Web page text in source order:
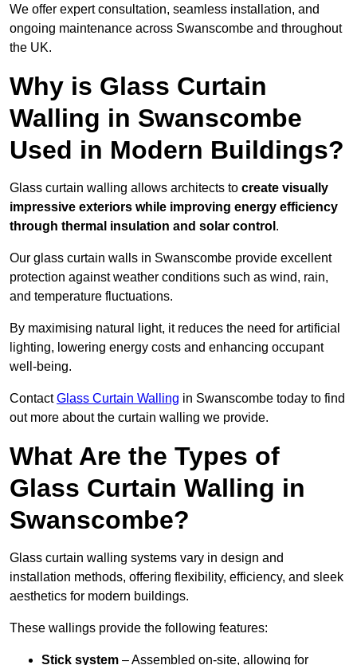
We offer expert consultation, seamless installation, and
ongoing maintenance across Swanscombe and throughout
the UK.
Why is Glass Curtain
Walling in Swanscombe
Used in Modern Buildings?
Glass curtain walling allows architects to create visually
impressive exteriors while improving energy efficiency
through thermal insulation and solar control .
Our glass curtain walls in Swanscombe provide excellent
protection against weather conditions such as wind, rain,
and temperature fluctuations.
By maximising natural light, it reduces the need for artificial
lighting, lowering energy costs and enhancing occupant
well-being.
ContactGlass Curtain Walling in Swanscombe today to find
out more about the curtain walling we provide.
What Are the Types of
Glass Curtain Walling in
Swanscombe?
Glass curtain walling systems vary in design and
installation methods, offering flexibility, efficiency, and sleek
aesthetics for modern buildings.
These wallings provide the following features:
Stick system – Assembled on-site, allowing for